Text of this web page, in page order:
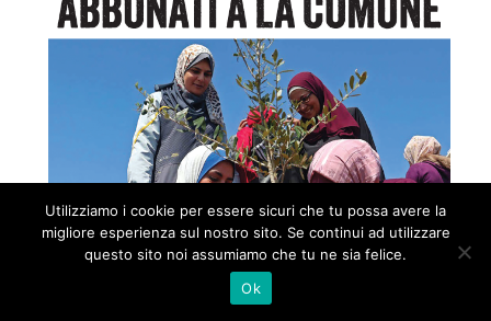
Utilizziamo i cookie per essere sicuri che tu possa avere la
migliore esperienza sul nostro sito. Se continui ad utilizzare
questo sito noi assumiamo che tu ne sia felice.
Ok